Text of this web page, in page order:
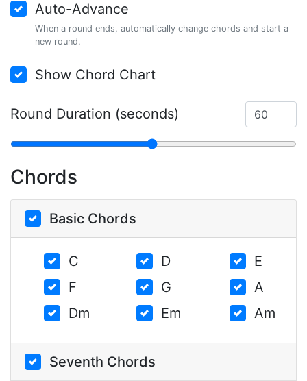
Auto-Advance
When a round ends, automatically change chords and start a
new round.
Show Chord Chart
Round Duration (seconds)
Chords
Basic Chords
C D
E
F
G
A
Dm
Em Am
Seventh Chords